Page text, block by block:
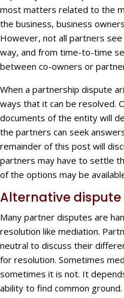
most matters related to the
the business, business
However, not all partners
way, and from time-to-time
between co-owners or
When a partnership dispute
ways that it can be resolved.
documents of the entity will
the partners can seek
remainder of this post will
partners may have to settle
of the options may be
Alternative
Many partner disputes are
resolution like mediation.
neutral to discuss their
for resolution. Sometimes
sometimes it is not. It
ability to find common ground.